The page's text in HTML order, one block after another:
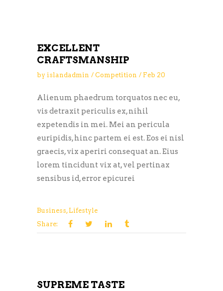
EXCELLENT
CRAFTSMANSHIP
by islandadmin Competition Feb 20
Alienum phaedrum torquatos nec eu,
vis detraxit periculis ex, nihil
expetendis in mei. Mei an pericula
euripidis, hinc partem ei est. Eos ei nisl
graecis, vix aperiri consequat an. Eius
lorem tincidunt vix at, vel pertinax
sensibus id, error epicurei
Business, Lifestyle
Share:
SUPREME TASTE